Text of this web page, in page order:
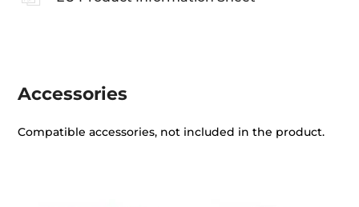
Accessories
Compatible accessories, not included in the product.